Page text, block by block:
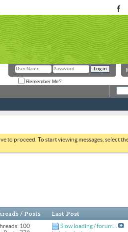
Remember Me?
to proceed. To start viewing messages, select
/ Posts Last Post
100
Slow loading / forum...